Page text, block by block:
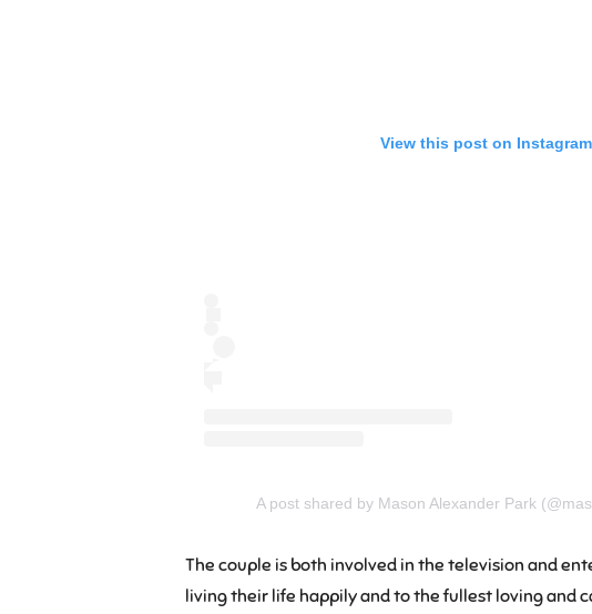
View this post on Instagram
A post shared by Mason Alexander Park
The couple is both involved in the television and
living their life happily and to the fullest loving and